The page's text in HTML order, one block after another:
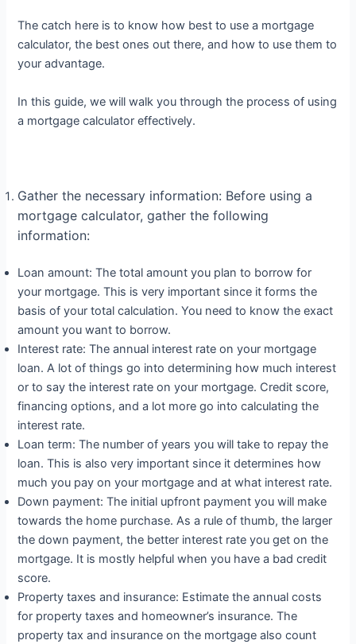
The catch here is to know how best to use a mortgage
calculator, the best ones out there, and how to use them to
your advantage.
In this guide, we will walk you through the process of using
a mortgage calculator effectively.
Gather the necessary information: Before using a
mortgage calculator, gather the following
information:
Loan amount: The total amount you plan to borrow for
your mortgage. This is very important since it forms the
basis of your total calculation. You need to know the exact
amount you want to borrow.
Interest rate: The annual interest rate on your mortgage
loan. A lot of things go into determining how much interest
or to say the interest rate on your mortgage. Credit score,
financing options, and a lot more go into calculating the
interest rate.
Loan term: The number of years you will take to repay the
loan. This is also very important since it determines how
much you pay on your mortgage and at what interest rate.
Down payment: The initial upfront payment you will make
towards the home purchase. As a rule of thumb, the larger
the down payment, the better interest rate you get on the
mortgage. It is mostly helpful when you have a bad credit
score.
Property taxes and insurance: Estimate the annual costs
for property taxes and homeowner’s insurance. The
property tax and insurance on the mortgage also count